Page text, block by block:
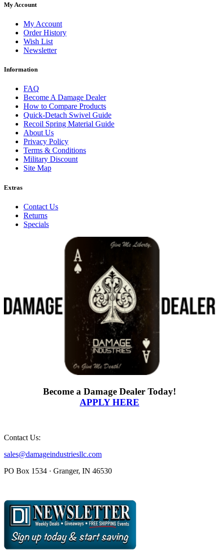
My Account
My Account
Order History
Wish List
Newsletter
Information
FAQ
Become A Damage Dealer
How to Compare Products
Quick-Detach Swivel Guide
Recoil Spring Material Guide
About Us
Privacy Policy
Terms & Conditions
Military Discount
Site Map
Extras
Contact Us
Returns
Specials
Become a Damage Dealer Today!
APPLY HERE
Contact Us:
sales@damageindustriesllc.com
PO Box 1534 · Granger, IN 46530